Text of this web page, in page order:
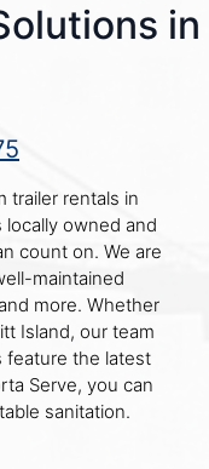
in
trailer rentals in
locally owned and
count on. We are
maintained
more. Whether
Island, our team
feature the latest
Serve, you can
sanitation.